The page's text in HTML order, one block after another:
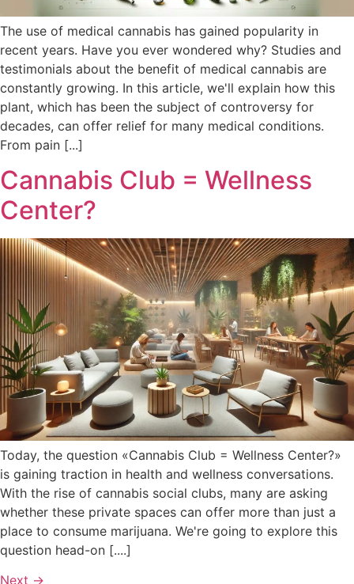
The use of medical cannabis has gained popularity in
recent years. Have you ever wondered why? Studies and
testimonials about the benefit of medical cannabis are
constantly growing. In this article, we'll explain how this
plant, which has been the subject of controversy for
decades, can offer relief for many medical conditions.
From pain [...]
Cannabis Club = Wellness
Center?
Today, the question «Cannabis Club = Wellness Center?»
is gaining traction in health and wellness conversations.
With the rise of cannabis social clubs, many are asking
whether these private spaces can offer more than just a
place to consume marijuana. We're going to explore this
question head-on [....]
Next →